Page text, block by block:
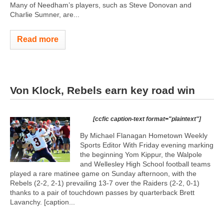
Many of Needham’s players, such as Steve Donovan and
Charlie Sumner, are...
Read more
Von Klock, Rebels earn key road win
[ccfic caption-text format="plaintext"]
By Michael Flanagan Hometown Weekly
Sports Editor With Friday evening marking
the beginning Yom Kippur, the Walpole
and Wellesley High School football teams
played a rare matinee game on Sunday afternoon, with the
Rebels (2-2, 2-1) prevailing 13-7 over the Raiders (2-2, 0-1)
thanks to a pair of touchdown passes by quarterback Brett
Lavanchy. [caption...